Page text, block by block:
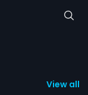
View all 1